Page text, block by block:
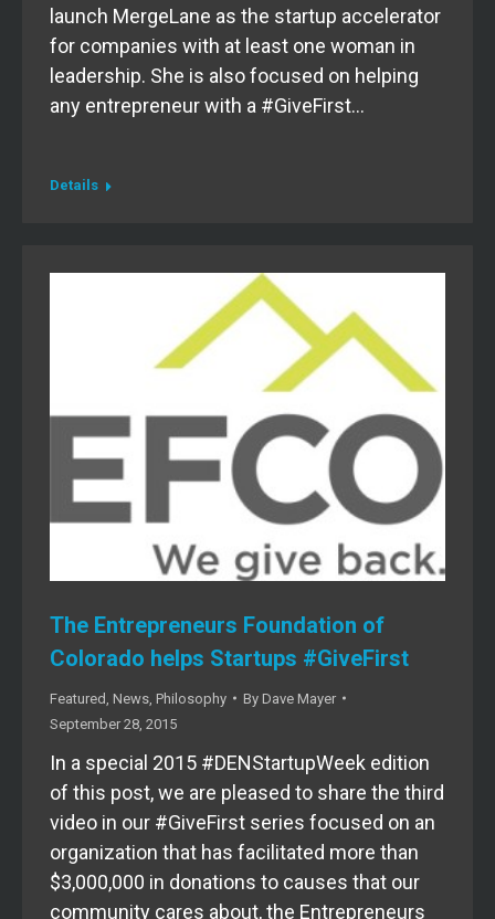
launch MergeLane as the startup accelerator
for companies with at least one woman in
leadership. She is also focused on helping
any entrepreneur with a #GiveFirst…
Details
The Entrepreneurs Foundation of
Colorado helps Startups #GiveFirst
Featured News Philosophy By Dave Mayer
September 28, 2015
In a special 2015 #DENStartupWeek edition
of this post, we are pleased to share the third
video in our #GiveFirst series focused on an
organization that has facilitated more than
$3,000,000 in donations to causes that our
community cares about, the Entrepreneurs